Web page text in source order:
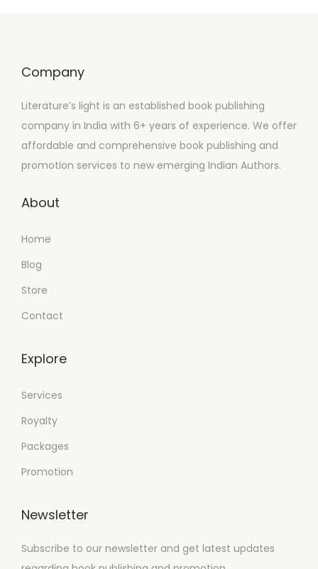
Company
Literature’s light is an established book publishing
company in India with 6+ years of experience. We offer
affordable and comprehensive book publishing and
promotion services to new emerging Indian Authors.
About
Home
Blog
Store
Contact
Explore
Services
Royalty
Packages
Promotion
Newsletter
Subscribe to our newsletter and get latest updates